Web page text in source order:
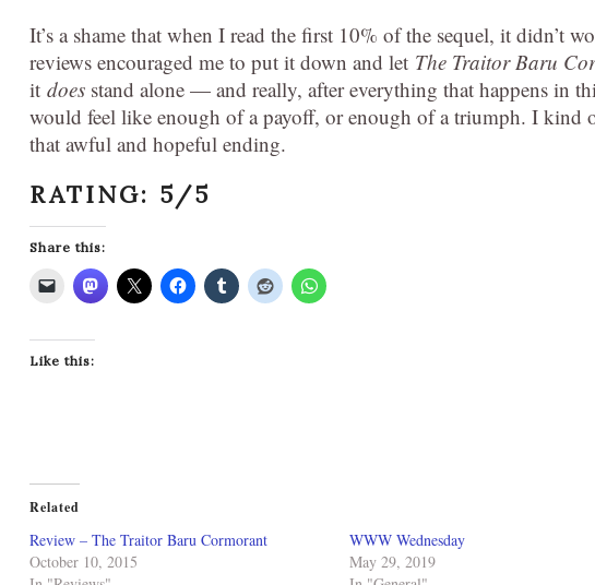
It’s a shame that when I read the first 10% of the sequel, it didn’t
reviews encouraged me to put it down and let The Traitor Baru
it does stand alone — and really, after everything that happens in
would feel like enough of a payoff, or enough of a triumph. I kind
that awful and hopeful ending.
RATING: 5/5
Share this:
Like this:
Related
Review – The Traitor Baru Cormorant
October 10, 2015
WWW Wednesday
May 29, 2019